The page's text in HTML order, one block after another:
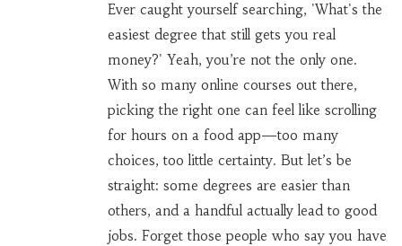
Ever caught yourself searching, 'What's the
easiest degree that still gets you real
money?' Yeah, you’re not the only one.
With so many online courses out there,
picking the right one can feel like scrolling
for hours on a food app—too many
choices, too little certainty. But let’s be
straight: some degrees are easier than
others, and a handful actually lead to good
jobs. Forget those people who say you have